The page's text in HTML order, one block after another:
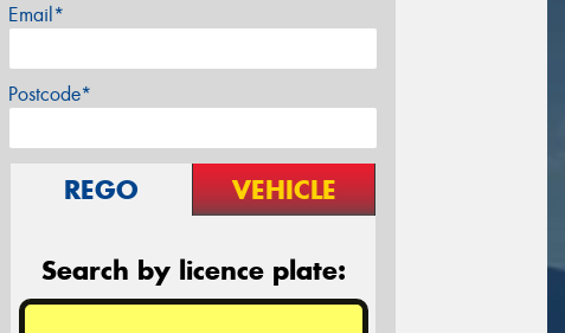
Email*
Postcode*
REGO VEHICLE
Search by licence plate: